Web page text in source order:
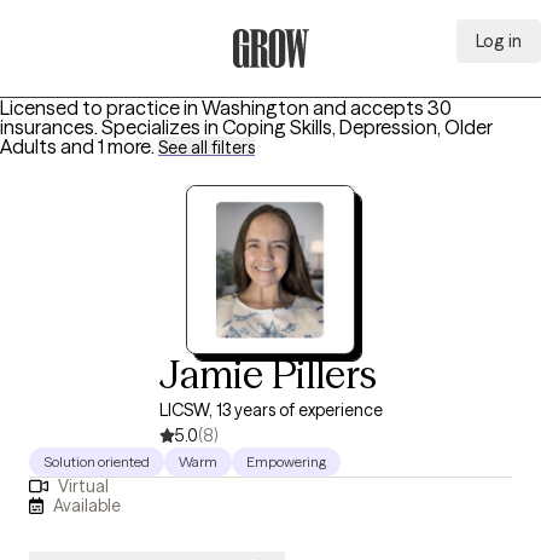
Log in
Licensed to practice in Washington and accepts 30
insurances. Specializes in Coping Skills, Depression, Older
Adults and 1 more. See all filters
Jamie Pillers
LICSW, 13 years of experience
5.0(8)
Solution oriented Warm Empowering
Virtual
Available